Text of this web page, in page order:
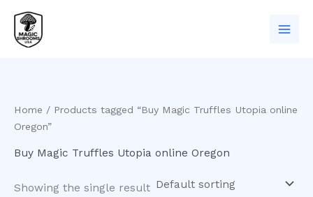
content
Home / Products tagged “Buy Magic Truffles Utopia online
Oregon”
Buy Magic Truffles Utopia online Oregon
Showing the single result